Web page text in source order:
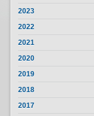
2023
2022
2021
2020
2019
2018
2017